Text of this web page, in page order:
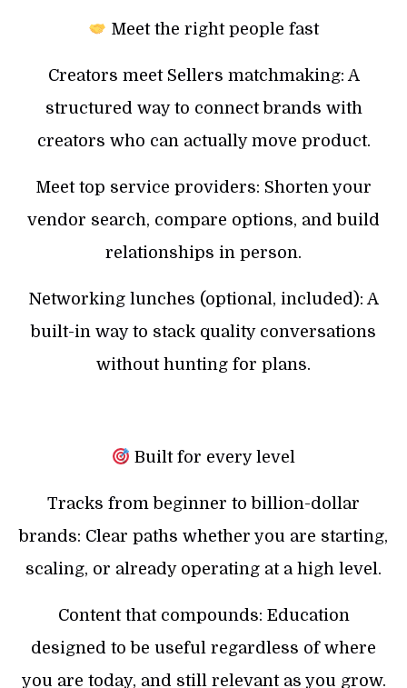
Meet the right people fast
Creators meet Sellers matchmaking: A
structured way to connect brands with
creators who can actually move product.
Meet top service providers: Shorten your
vendor search, compare options, and build
relationships in person.
Networking lunches (optional, included): A
built-in way to stack quality conversations
without hunting for plans.
Built for every level
Tracks from beginner to billion-dollar
brands: Clear paths whether you are starting,
scaling, or already operating at a high level.
Content that compounds: Education
designed to be useful regardless of where
you are today, and still relevant as you grow.